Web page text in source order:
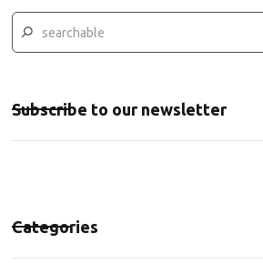
Subscribe to our newsletter
Categories